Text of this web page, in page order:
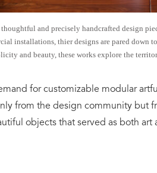
thoughtful and precisely handcrafted design
installations, thier designs are pared down
and beauty, these works explore the
for customizable modular
from the design community but
objects that served as both